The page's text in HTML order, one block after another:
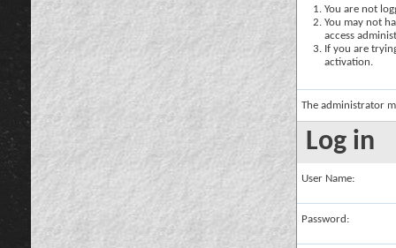
You are not
You may not
access
If you are
activation.
The administrator
Log in
User Name:
Password: